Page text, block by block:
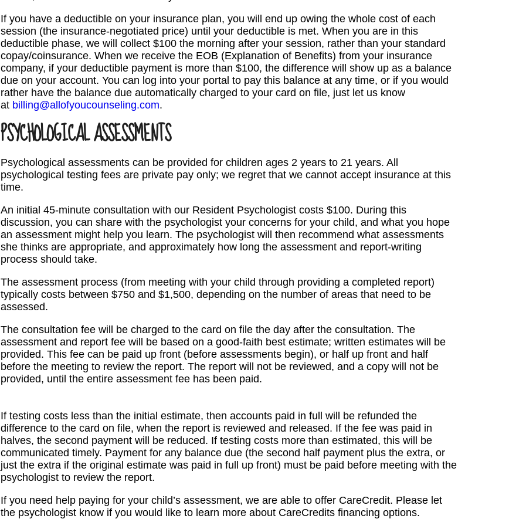
If you have a deductible on your insurance plan, you will end up owing the whole cost of each
session (the insurance-negotiated price) until your deductible is met. When you are in this
deductible phase, we will collect $100 the morning after your session, rather than your standard
copay/coinsurance. When we receive the EOB (Explanation of Benefits) from your insurance
company, if your deductible payment is more than $100, the difference will show up as a balance
due on your account. You can log into your portal to pay this balance at any time, or if you would
rather have the balance due automatically charged to your card on file, just let us know
at billing@allofyoucounseling.com.
PSYCHOLOGICAL ASSESSMENTS
Psychological assessments can be provided for children ages 2 years to 21 years. All
psychological testing fees are private pay only; we regret that we cannot accept insurance at this
time.
An initial 45-minute consultation with our Resident Psychologist costs $100. During this
discussion, you can share with the psychologist your concerns for your child, and what you hope
an assessment might help you learn. The psychologist will then recommend what assessments
she thinks are appropriate, and approximately how long the assessment and report-writing
process should take.
The assessment process (from meeting with your child through providing a completed report)
typically costs between $750 and $1,500, depending on the number of areas that need to be
assessed.
The consultation fee will be charged to the card on file the day after the consultation. The
assessment and report fee will be based on a good-faith best estimate; written estimates will be
provided. This fee can be paid up front (before assessments begin), or half up front and half
before the meeting to review the report. The report will not be reviewed, and a copy will not be
provided, until the entire assessment fee has been paid.
If testing costs less than the initial estimate, then accounts paid in full will be refunded the
difference to the card on file, when the report is reviewed and released. If the fee was paid in
halves, the second payment will be reduced. If testing costs more than estimated, this will be
communicated timely. Payment for any balance due (the second half payment plus the extra, or
just the extra if the original estimate was paid in full up front) must be paid before meeting with the
psychologist to review the report.
If you need help paying for your child’s assessment, we are able to offer CareCredit. Please let
the psychologist know if you would like to learn more about CareCredits financing options.